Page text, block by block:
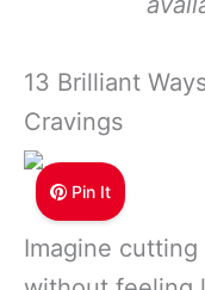
13 Brilliant
Cravings
Pin It
Imagine